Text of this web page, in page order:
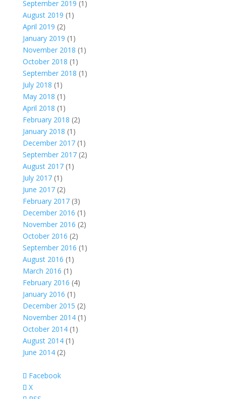
September 2019 (1)
August 2019 (1)
April 2019 (2)
January 2019 (1)
November 2018 (1)
October 2018 (1)
September 2018 (1)
July 2018 (1)
May 2018 (1)
April 2018 (1)
February 2018 (2)
January 2018 (1)
December 2017(1)
September 2017(2)
August 2017(1)
July 2017(1)
June 2017(2)
February 2017(3)
December 2016 (1)
November 2016 (2)
October 2016 (2)
September 2016 (1)
August 2016 (1)
March 2016 (1)
February 2016 (4)
January 2016 (1)
December 2015 (2)
November 2014(1)
October 2014(1)
August 2014(1)
June 2014(2)
Facebook
X